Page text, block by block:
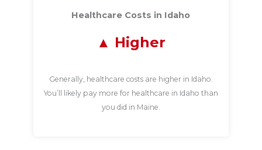
Healthcare Costs in Idaho
Higher
Generally, healthcare costs are higher in Idaho.
You’ll likely pay more for healthcare in Idaho than
you did in Maine.